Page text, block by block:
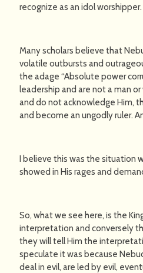
recognize as an idol worshipper.
Many scholars believe that
volatile outbursts and
the adage “Absolute power
leadership and are not a man
and do not acknowledge Him,
and become an ungodly ruler.
I believe this was the situation
showed in His rages and
So, what we see here, is the
interpretation and conversely
they will tell Him the
speculate it was because
deal in evil, are led by evil,